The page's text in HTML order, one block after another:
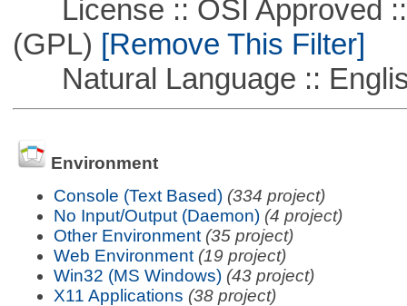
License :: OSI Approved ::
(GPL) [Remove This Filter]
Natural Language ::
Environment
Console (Text Based) (334 project)
No Input/Output (Daemon) (4 project)
Other Environment (35 project)
Web Environment (19 project)
Win32 (MS Windows) (43 project)
X11 Applications (38 project)